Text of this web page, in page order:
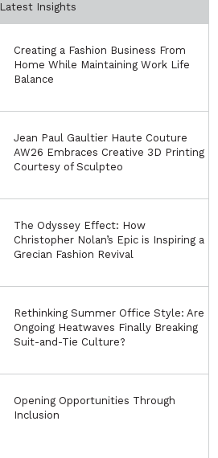
Latest Insights
Creating a Fashion Business From
Home While Maintaining Work Life
Balance
Jean Paul Gaultier Haute Couture
AW26 Embraces Creative 3D Printing
Courtesy of Sculpteo
The Odyssey Effect: How
Christopher Nolan’s Epic is Inspiring a
Grecian Fashion Revival
Rethinking Summer Office Style: Are
Ongoing Heatwaves Finally Breaking
Suit-and-Tie Culture?
Opening Opportunities Through
Inclusion